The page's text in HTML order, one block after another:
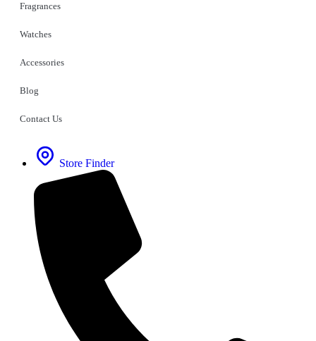
Fragrances
Watches
Accessories
Blog
Contact Us
Store Finder